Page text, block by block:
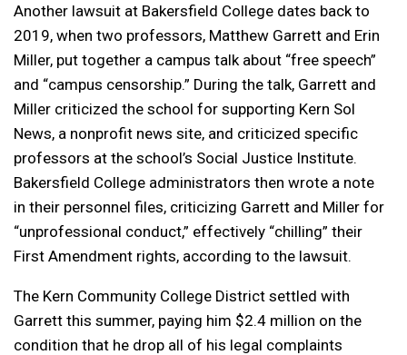
Another lawsuit at Bakersfield College dates back to
2019, when two professors, Matthew Garrett and Erin
Miller, put together a campus talk about “free speech”
and “campus censorship.” During the talk, Garrett and
Miller criticized the school for supporting Kern Sol
News, a nonprofit news site, and criticized specific
professors at the school’s Social Justice Institute.
Bakersfield College administrators then wrote a note
in their personnel files, criticizing Garrett and Miller for
“unprofessional conduct,” effectively “chilling” their
First Amendment rights, according to the lawsuit.
The Kern Community College District settled with
Garrett this summer, paying him $2.4 million on the
condition that he drop all of his legal complaints